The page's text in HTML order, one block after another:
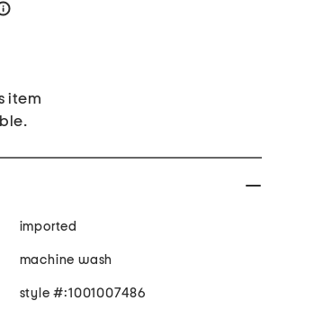
item
imported
machine wash
style #:1001007486